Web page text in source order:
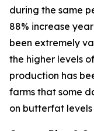
during the same
88% increase
been extremely
the higher levels
production has
farms that some
on butterfat levels